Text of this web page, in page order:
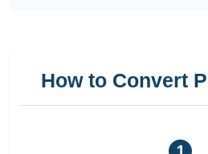
How to Convert